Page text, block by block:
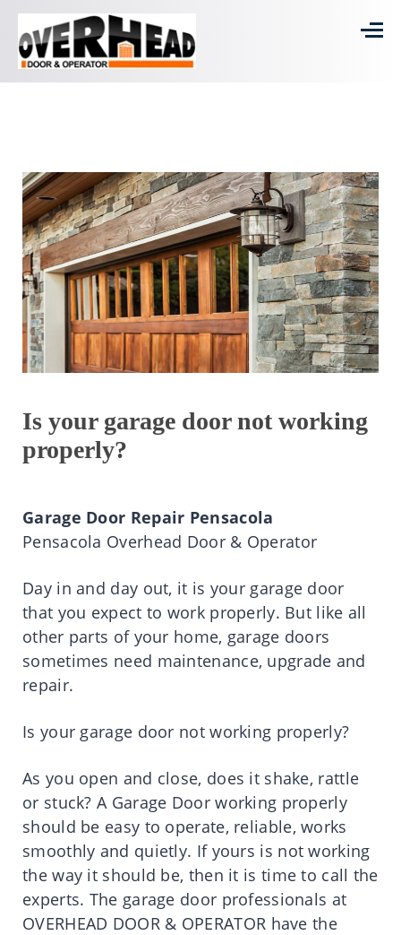
Is your garage door not working
properly?
Garage Door Repair Pensacola
Pensacola Overhead Door & Operator
Day in and day out, it is your garage door
that you expect to work properly. But like all
other parts of your home, garage doors
sometimes need maintenance, upgrade and
repair.
Is your garage door not working properly?
As you open and close, does it shake, rattle
or stuck? A Garage Door working properly
should be easy to operate, reliable, works
smoothly and quietly. If yours is not working
the way it should be, then it is time to call the
experts. The garage door professionals at
OVERHEAD DOOR & OPERATOR have the